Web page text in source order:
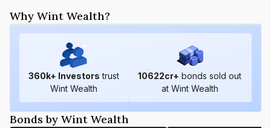
Why Wint Wealth?
360k+ Investors trust
Wint Wealth
10622cr+ bonds sold out
at Wint Wealth
Bonds by Wint Wealth